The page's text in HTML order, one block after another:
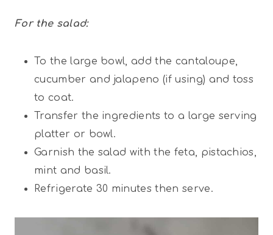
For the salad:
To the large bowl, add the cantaloupe,
cucumber and jalapeno (if using) and toss
to coat.
Transfer the ingredients to a large serving
platter or bowl.
Garnish the salad with the feta, pistachios,
mint and basil.
Refrigerate 30 minutes then serve.